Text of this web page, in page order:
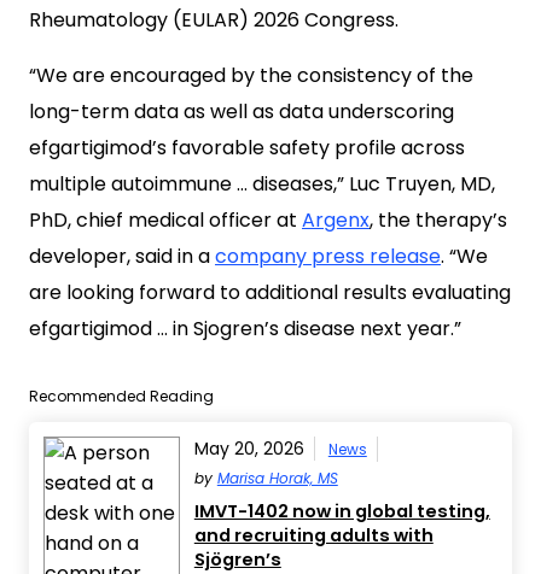
Rheumatology (EULAR) 2026 Congress.
“We are encouraged by the consistency of the
long-term data as well as data underscoring
efgartigimod’s favorable safety profile across
multiple autoimmune … diseases,” Luc Truyen, MD,
PhD, chief medical officer at Argenx, the therapy’s
developer, said in acompany press release. “We
are looking forward to additional results evaluating
efgartigimod … in Sjogren’s disease next year.”
Recommended Reading
May 20, 2026
News
by Marisa Horak, MS
IMVT-1402 now in global testing,
and recruiting adults with
Sjögren’s